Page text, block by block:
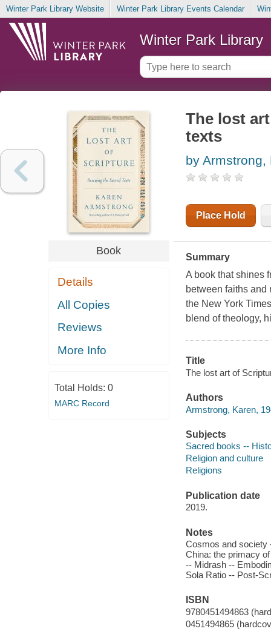
Winter Park Library Website Winter Park Library Events Calendar
Winter Park Library
Book
Details
All Copies
Reviews
More Info
Total Holds: 0
MARC Record
The lost
texts
by Armstrong,
Place Hold
Summary
A book that shines
between faiths and
the New York
blend of theology,
Title
The lost art of
Authors
Armstrong, Karen,
Subjects
Sacred books --
Religion and culture
Religions
Publication date
2019.
Notes
Cosmos and society
China: the primacy
-- Midrash --
Sola Ratio -- Post-
ISBN
9780451494863
0451494865